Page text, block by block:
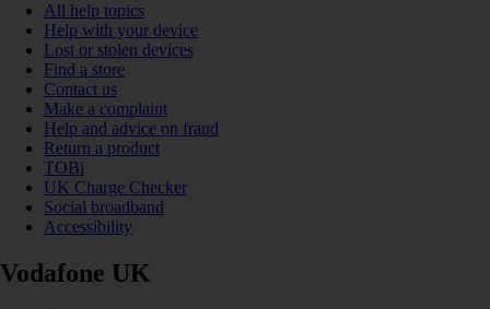
All help topics
Help with your device
Lost or stolen devices
Find a store
Contact us
Make a complaint
Help and advice on fraud
Return a product
TOBi
UK Charge Checker
Social broadband
Accessibility
Vodafone UK